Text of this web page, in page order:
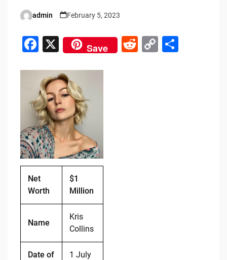
Posted
admin February 5, 2023
F
c
e
b
o
o
k
X Save
R C S
Net
Worth
$1
Million
Name
Kris
Collins
Date of
1 July